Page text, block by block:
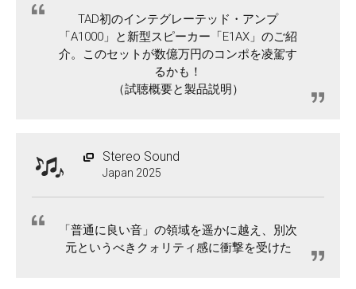
TAD初のインテグレーテッド・アンプ
「A1000」と新型スピーカー「E1AX」のご紹
介。このセットが数億万円のコンポを凌駕す
るかも！
（試聴概要と製品説明）
Stereo Sound
Japan 2025
「普通に良い音」の領域を遥かに越え、別次
元というべきクォリティ感に衝撃を受けた